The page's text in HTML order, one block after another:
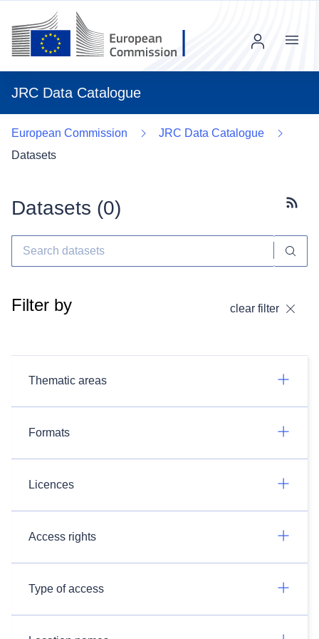
JRC Data Catalogue
Menu
European Commission
JRC Data Catalogue
Datasets
Datasets (0)
Filter by clear filter
Thematic areas
Formats
Licences
Access rights
Type of access